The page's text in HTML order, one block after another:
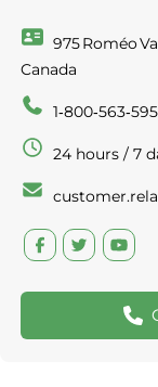
975 Roméo
Canada
24 hours / 7